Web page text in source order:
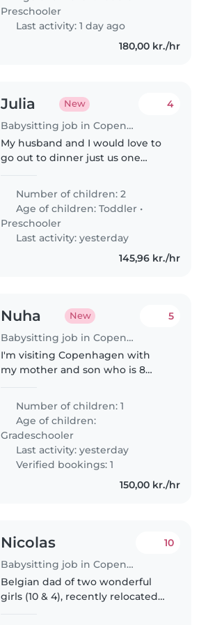
watch the kids during..
Preschooler
Last activity: 1 day ago
180,00 kr./hr
Julia New
Babysitting job in Copenhagen
4
My husband and I would love to
go out to dinner just us one
Copenhagen. We are looking for
someone to babysit our two
boys, ages 4 and 18 months for a
couple..
Number of children: 2
Age of children:Toddler •
Preschooler
Last activity: yesterday
145,96 kr./hr
Nuha New
Babysitting job in Copenhagen
5
I'm visiting Copenhagen with
my mother and son who is 8
2026. Me and my mom have a
couple of evenings/ nights out
after my son's bedtime. The
babysitter..
Number of children: 1
Age of children:
Gradeschooler
Last activity: yesterday
Verified bookings: 1
150,00 kr./hr
Nicolas
Babysitting job in Copenhagen
10
Belgian dad of two wonderful
girls (10 & 4), recently relocated